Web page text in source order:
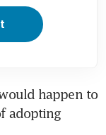
happen to
adopting